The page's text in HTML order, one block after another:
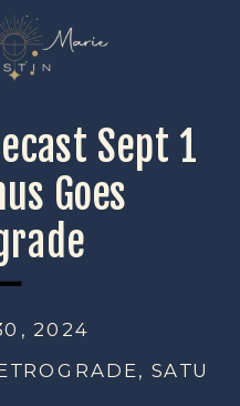
Sept 1
Goes
, SATURN
2024